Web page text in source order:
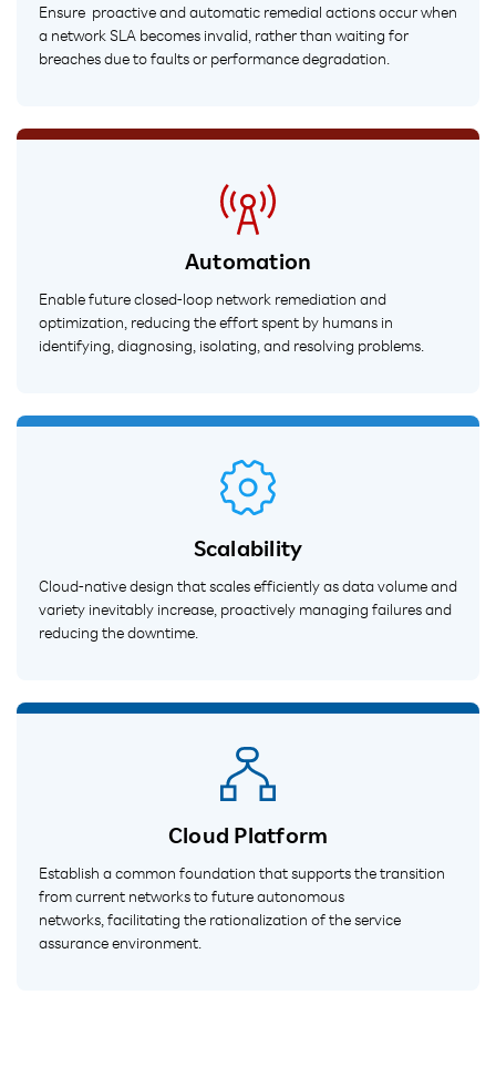
Ensure proactive and automatic remedial actions occur when
a network SLA becomes invalid, rather than waiting for
breaches due to faults or performance degradation.
Automation
Enable future closed-loop network remediation and
optimization, reducing the effort spent by humans in
identifying, diagnosing, isolating, and resolving problems.
Scalability
Cloud-native design that scales efficiently as data volume and
variety inevitably increase, proactively managing failures and
reducing the downtime.
Cloud Platform
Establish a common foundation that supports the transition
from current networks to future autonomous
networks, facilitating the rationalization of the service
assurance environment.